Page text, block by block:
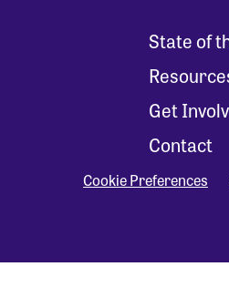
State of
Get
Contact
Cookie Preferences